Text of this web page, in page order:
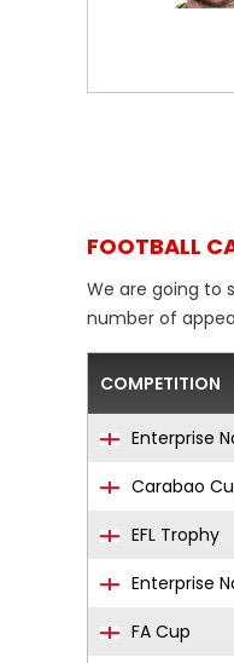
FOOTBALL
We are going to
number of
COMPETITION
Enterprise
Carabao
EFL Trophy
Enterprise
FA Cup